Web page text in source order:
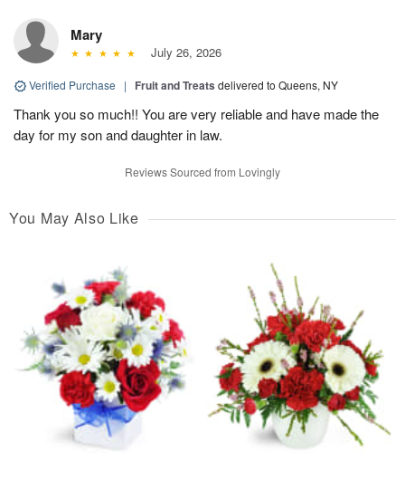
Mary
July 26, 2026
Verified Purchase | Fruit and Treats delivered to Queens, NY
Thank you so much!! You are very reliable and have made the
day for my son and daughter in law.
Reviews Sourced from Lovingly
You May Also Like